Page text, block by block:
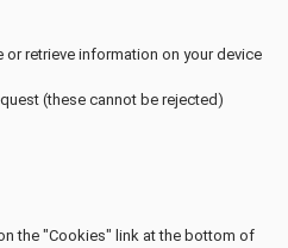
or retrieve information on your device
(these cannot be rejected)
the "Cookies" link at the bottom of